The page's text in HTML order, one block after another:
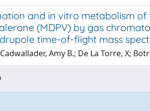
and in vitro metabolism of
(MDPV) by gas
time-of-flight mass
Amy B.; De La Torre, X;